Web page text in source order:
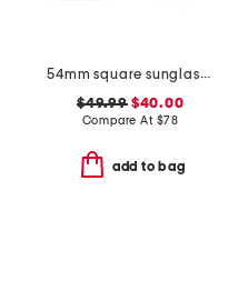
54mm square sunglasses
$49.99$40.00
Compare At $78
add to bag